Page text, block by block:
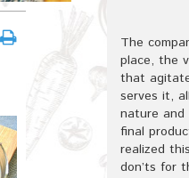
The
place, the
that
serves it,
nature
final
realized
don’ts for